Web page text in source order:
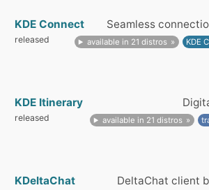
KDE Connect Seamless
released available in 21 distros KDE
KDE Itinerary
released available in 21 distros
KDeltaChat DeltaChat client